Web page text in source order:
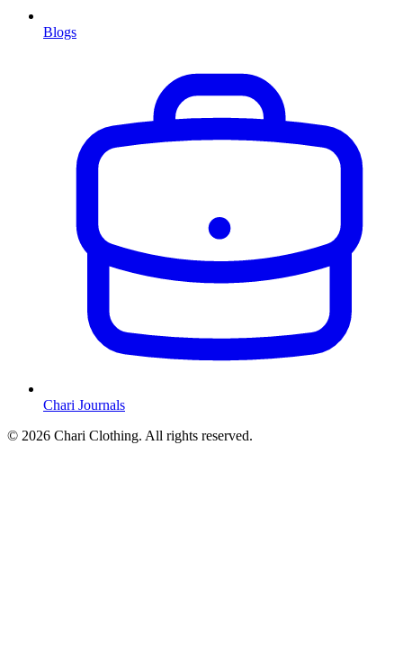
Blogs
Chari Journals
© 2026 Chari Clothing. All rights reserved.